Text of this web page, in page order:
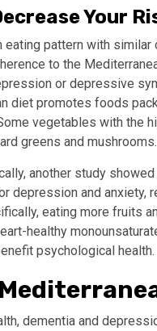
Your
eating pattern with
to the
or depressive
diet promotes foods
vegetables with the
greens and mushrooms.
another study
depression and anxiety,
eating more fruits
healthy
psychological health.
dementia and